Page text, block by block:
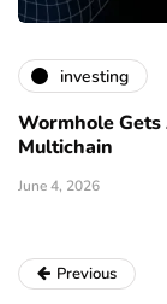
investing
Wormhole Gets
Multichain
June 4, 2026
Previous